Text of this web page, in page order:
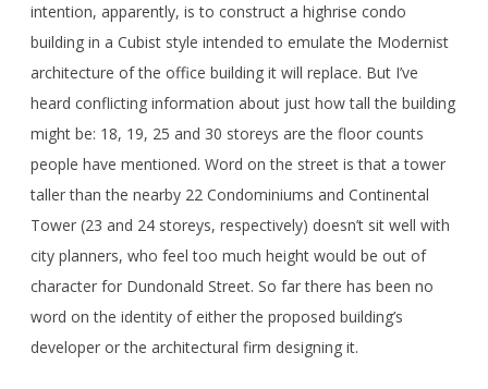
intention, apparently, is to construct a highrise condo
building in a Cubist style intended to emulate the Modernist
architecture of the office building it will replace. But I’ve
heard conflicting information about just how tall the building
might be: 18, 19, 25 and 30 storeys are the floor counts
people have mentioned. Word on the street is that a tower
taller than the nearby 22 Condominiums and Continental
Tower (23 and 24 storeys, respectively) doesn’t sit well with
city planners, who feel too much height would be out of
character for Dundonald Street. So far there has been no
word on the identity of either the proposed building’s
developer or the architectural firm designing it.